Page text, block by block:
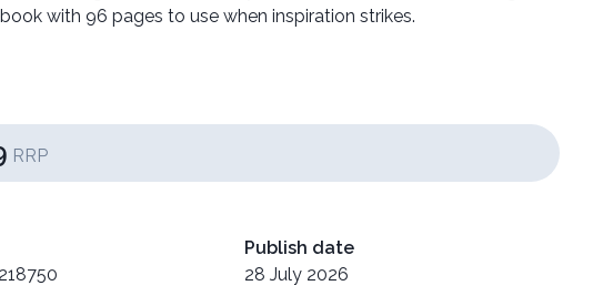
with 96 pages to use when inspiration strikes.
RRP
Publish date
28 July 2026